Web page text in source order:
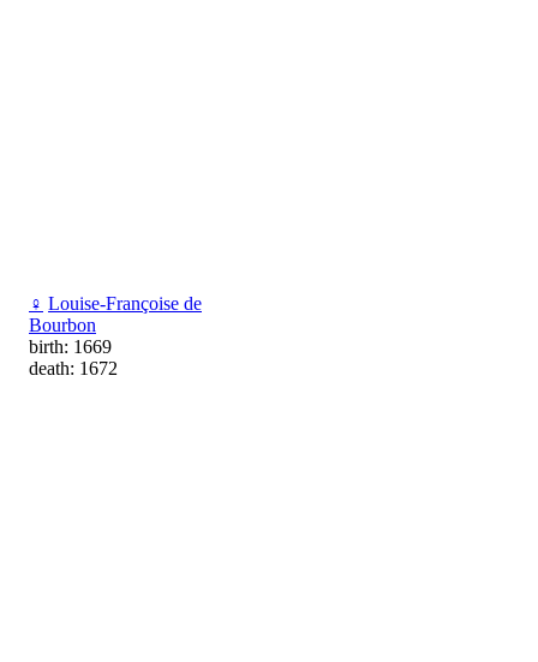
♀ Louise-Françoise de
Bourbon
birth: 1669
death: 1672